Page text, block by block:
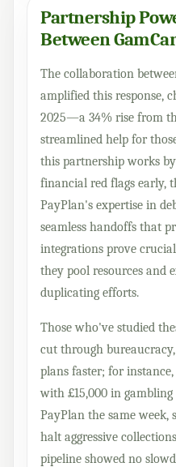
Partnership
Between
The collaboration
amplified this response,
2025—a 34% rise from
streamlined help for
this partnership works
financial red flags early,
PayPlan's expertise in
seamless handoffs that
integrations prove
they pool resources and
duplicating efforts.
Those who've studied
cut through
plans faster; for instance,
with £15,000 in
PayPlan the same
halt aggressive
pipeline showed no